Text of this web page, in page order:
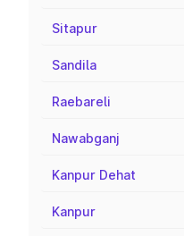
Sitapur
Sandila
Raebareli
Nawabganj
Kanpur Dehat
Kanpur